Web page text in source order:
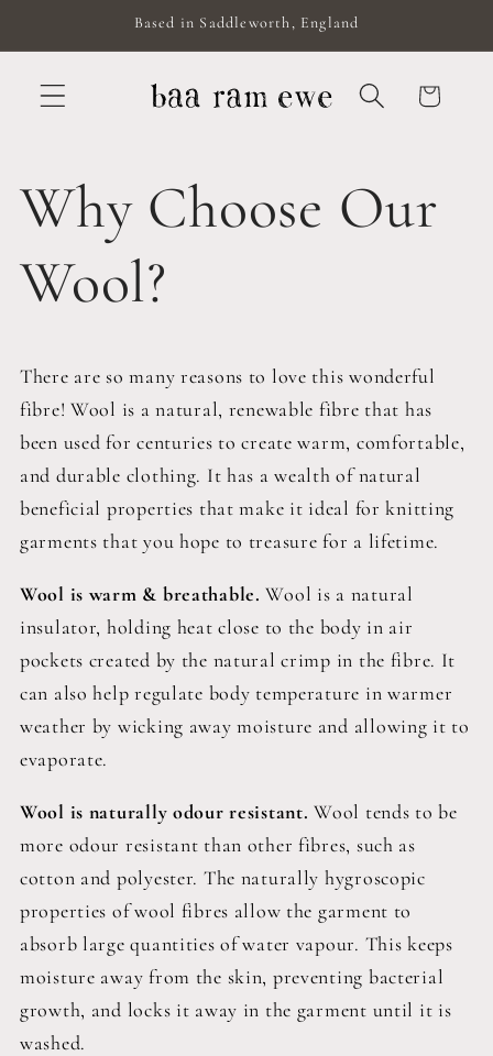
Based in Saddleworth, England
Cart
Why Choose Our
Wool?
There are so many reasons to love this wonderful
fibre! Wool is a natural, renewable fibre that has
been used for centuries to create warm, comfortable,
and durable clothing. It has a wealth of natural
beneficial properties that make it ideal for knitting
garments that you hope to treasure for a lifetime.
Wool is warm & breathable. Wool is a natural
insulator, holding heat close to the body in air
pockets created by the natural crimp in the fibre. It
can also help regulate body temperature in warmer
weather by wicking away moisture and allowing it to
evaporate.
Wool is naturally odour resistant. Wool tends to be
more odour resistant than other fibres, such as
cotton and polyester. The naturally hygroscopic
properties of wool fibres allow the garment to
absorb large quantities of water vapour. This keeps
moisture away from the skin, preventing bacterial
growth, and locks it away in the garment until it is
washed.